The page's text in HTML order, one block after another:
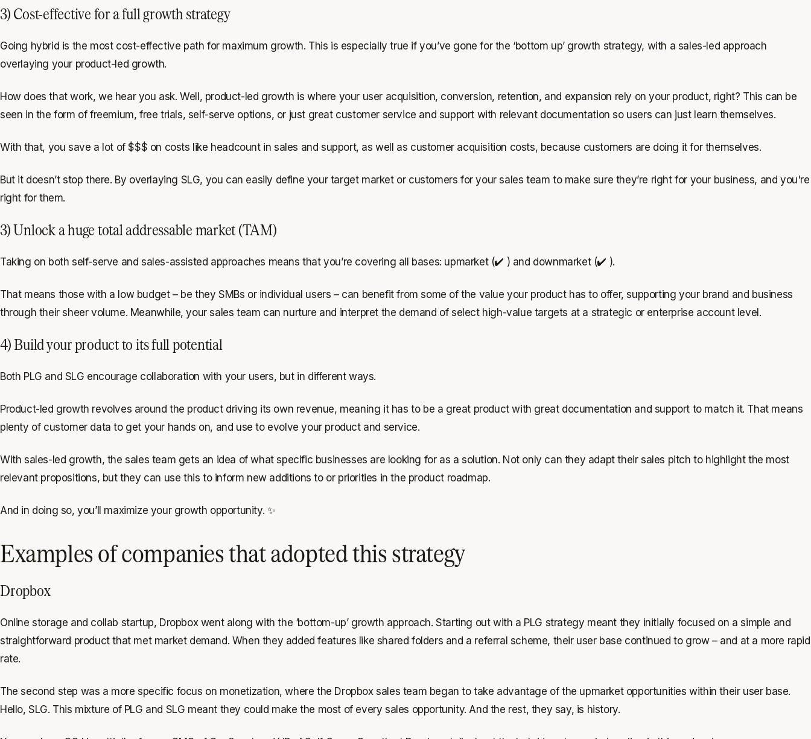
3) Cost-effective for a full growth strategy
Going hybrid is the most cost-effective path for maximum growth. This is especially true if you’ve gone for the ‘bottom up’ growth strategy, with a sales-led approach
overlaying your product-led growth.
How does that work, we hear you ask. Well, product-led growth is where your user acquisition, conversion, retention, and expansion rely on your product, right? This can be
seen in the form of freemium, free trials, self-serve options, or just great customer service and support with relevant documentation so users can just learn themselves.
With that, you save a lot of $$$ on costs like headcount in sales and support, as well as customer acquisition costs, because customers are doing it for themselves.
But it doesn’t stop there. By overlaying SLG, you can easily define your target market or customers for your sales team to make sure they’re right for your business, and you're
right for them.
3) Unlock a huge total addressable market (TAM)
Taking on both self-serve and sales-assisted approaches means that you’re covering all bases: upmarket (✔️ ) and downmarket (✔️ ).
That means those with a low budget – be they SMBs or individual users – can benefit from some of the value your product has to offer, supporting your brand and business
through their sheer volume. Meanwhile, your sales team can nurture and interpret the demand of select high-value targets at a strategic or enterprise account level.
4) Build your product to its full potential
Both PLG and SLG encourage collaboration with your users, but in different ways.
Product-led growth revolves around the product driving its own revenue, meaning it has to be a great product with great documentation and support to match it. That means
plenty of customer data to get your hands on, and use to evolve your product and service.
With sales-led growth, the sales team gets an idea of what specific businesses are looking for as a solution. Not only can they adapt their sales pitch to highlight the most
relevant propositions, but they can use this to inform new additions to or priorities in the product roadmap.
And in doing so, you’ll maximize your growth opportunity. ✨
Examples of companies that adopted this strategy
Dropbox
Online storage and collab startup, Dropbox went along with the ‘bottom-up’ growth approach. Starting out with a PLG strategy meant they initially focused on a simple and
straightforward product that met market demand. When they added features like shared folders and a referral scheme, their user base continued to grow – and at a more rapid
rate.
The second step was a more specific focus on monetization, where the Dropbox sales team began to take advantage of the upmarket opportunities within their user base.
Hello, SLG. This mixture of PLG and SLG meant they could make the most of every sales opportunity. And the rest, they say, is history.